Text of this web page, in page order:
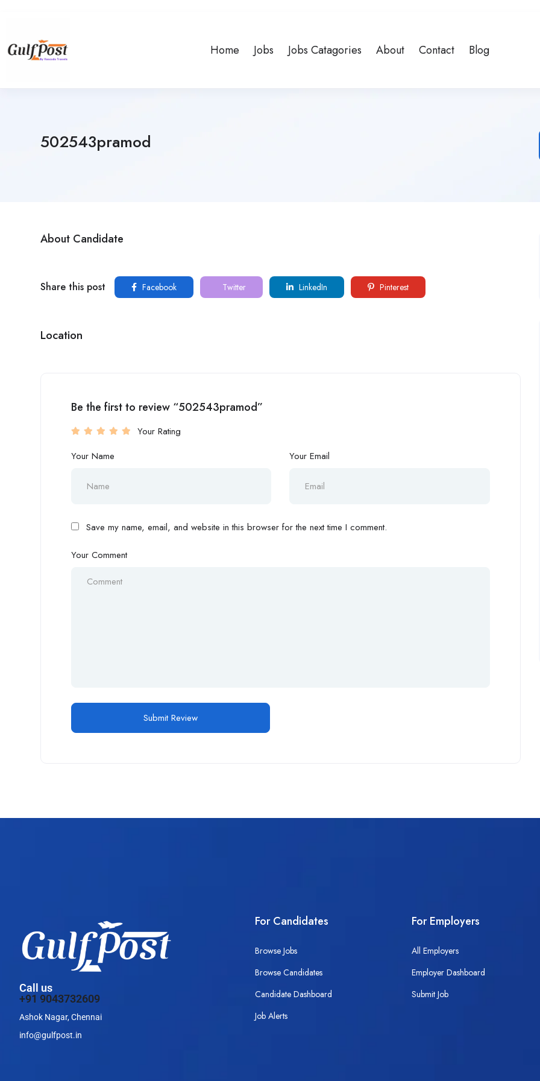
Home Jobs Jobs Catagories About Contact Blog
502543pramod
About Candidate
Share this post Facebook Twitter LinkedIn Pinterest
Location
Be the first to review “502543pramod”
Your Rating
Your Name
Your Email
Save my name, email, and website in this browser for the next time I comment.
Your Comment
Call us
+91 9043732609
Ashok Nagar, Chennai
info@gulfpost.in
For Candidates
Browse Jobs
Browse Candidates
Candidate Dashboard
Job Alerts
For Employers
All Employers
Employer Dashboard
Submit Job